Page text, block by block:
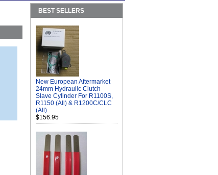
BEST SELLERS
New European Aftermarket
24mm Hydraulic Clutch
Slave Cylinder For R1100S,
R1150 (All) & R1200C/CLC
(All)
$156.95